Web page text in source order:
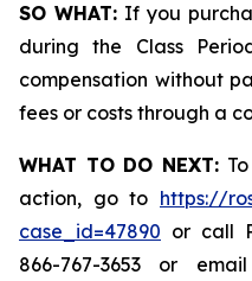
SO WHAT: If you
during the Class
compensation without
fees or costs through a
WHAT TO DO NEXT:
action, go to https://
case_id=47890 or call
866-767-3653 or email